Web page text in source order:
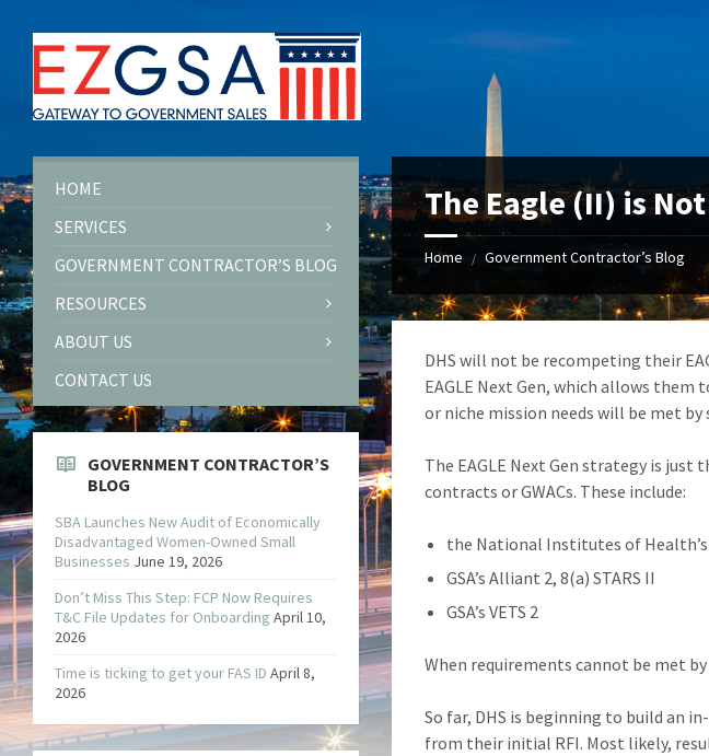
content
sidebar
footer
The Eagle (II) is
Home / Government Contractor’s Blog
DHS will not be recompeting their
EAGLE Next Gen, which allows
or niche mission needs will be met
The EAGLE Next Gen strategy is
contracts or GWACs. These include:
the National Institutes of Health’s
GSA’s Alliant 2, 8(a) STARS II
GSA’s VETS 2
When requirements cannot be met
So far, DHS is beginning to build an
from their initial RFI. Most likely,
HOME
SERVICES
GOVERNMENT CONTRACTOR’S BLOG
RESOURCES
ABOUT US
CONTACT US
GOVERNMENT CONTRACTOR’S
BLOG
SBA Launches New Audit of Economically
Disadvantaged Women-Owned Small
Businesses June 19, 2026
Don’t Miss This Step: FCP Now Requires
T&C File Updates for Onboarding April 10,
2026
Time is ticking to get your FAS ID April 8,
2026